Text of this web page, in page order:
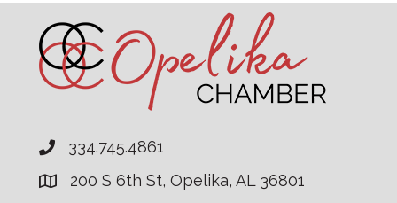
334.745.4861
200 S 6th St, Opelika, AL 36801